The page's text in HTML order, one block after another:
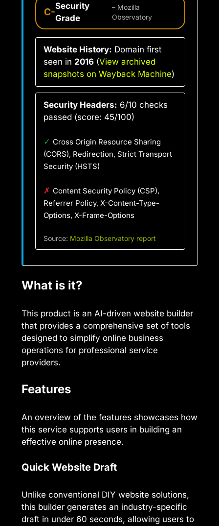
C-
Security
Grade
– Mozilla
Observatory
Website History: Domain first
seen in 2016 (View archived
snapshots on Wayback Machine)
Security Headers: 6/10 checks
passed (score: 45/100)
✓ Cross Origin Resource Sharing
(CORS), Redirection, Strict Transport
Security (HSTS)
✗ Content Security Policy (CSP),
Referrer Policy, X-Content-Type-
Options, X-Frame-Options
Source: Mozilla Observatory report
What is it?
This product is an AI-driven website builder
that provides a comprehensive set of tools
designed to simplify online business
operations for professional service
providers.
Features
An overview of the features showcases how
this service supports users in building an
effective online presence.
Quick Website Draft
Unlike conventional DIY website solutions,
this builder generates an industry-specific
draft in under 60 seconds, allowing users to